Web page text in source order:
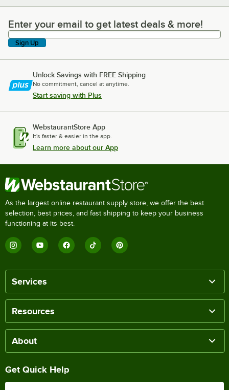
Enter your email to get latest deals & more!
Enter your email to get latest deals & more!
Sign Up
Unlock Savings with FREE Shipping
No commitment, cancel at anytime.
Start saving with Plus
WebstaurantStore App
It's faster & easier in the app.
Learn more about our App
As the largest online restaurant supply store, we offer the best
selection, best prices, and fast shipping to keep your business
functioning at its best.
Services
Resources
About
Get Quick Help